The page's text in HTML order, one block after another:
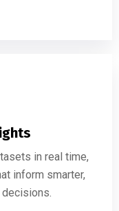
in real time,
inform smarter,
decisions.